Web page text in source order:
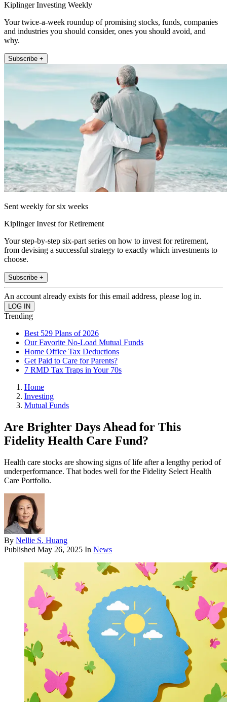
Kiplinger Investing Weekly
Your twice-a-week roundup of promising stocks, funds, companies
and industries you should consider, ones you should avoid, and
why.
Subscribe +
Sent weekly for six weeks
Kiplinger Invest for Retirement
Your step-by-step six-part series on how to invest for retirement,
from devising a successful strategy to exactly which investments to
choose.
Subscribe +
An account already exists for this email address, please log in.
Trending
Best 529 Plans of 2026
Our Favorite No-Load Mutual Funds
Home Office Tax Deductions
Get Paid to Care for Parents?
7 RMD Tax Traps in Your 70s
Home
Investing
Mutual Funds
Are Brighter Days Ahead for This
Fidelity Health Care Fund?
Health care stocks are showing signs of life after a lengthy period of
underperformance. That bodes well for the Fidelity Select Health
Care Portfolio.
By Nellie S. Huang
Published May 26, 2025 In News